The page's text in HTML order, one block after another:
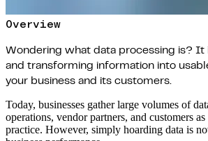
Overview
Wondering what data processing is? It
and transforming information into
your business and its customers.
Today, businesses gather large volumes of
operations, vendor partners, and customers
practice. However, simply hoarding data is